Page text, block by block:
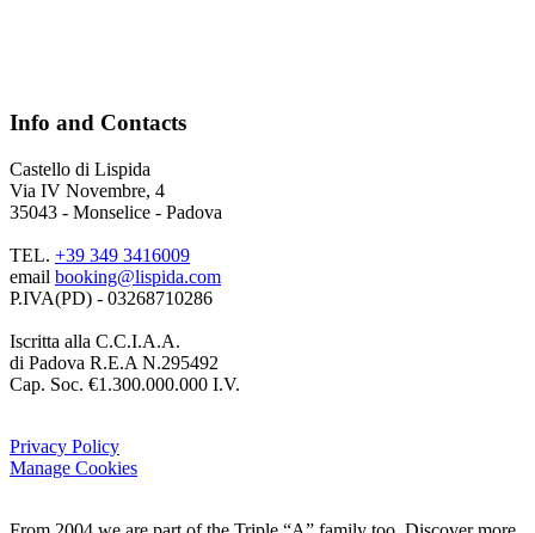
Info and Contacts
Castello di Lispida
Via IV Novembre, 4
35043 - Monselice - Padova
TEL. +39 349 3416009
email booking@lispida.com
P.IVA(PD) - 03268710286
Iscritta alla C.C.I.A.A.
di Padova R.E.A N.295492
Cap. Soc. €1.300.000.000 I.V.
Privacy Policy
Manage Cookies